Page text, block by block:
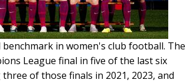
in women's club football. The
League final in five of the last six
of those finals in 2021, 2023, and